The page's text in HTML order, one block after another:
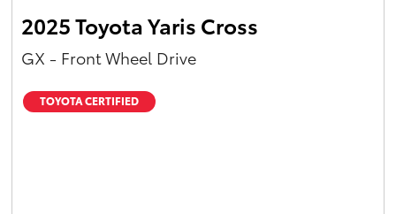
2025 Toyota Yaris Cross
GX - Front Wheel Drive
TOYOTA CERTIFIED